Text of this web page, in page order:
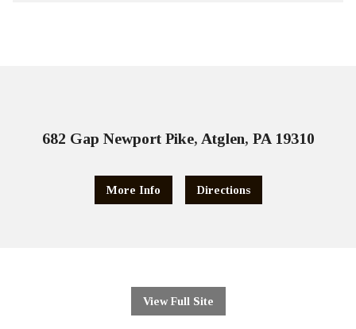
682 Gap Newport Pike, Atglen, PA 19310
More Info Directions
View Full Site